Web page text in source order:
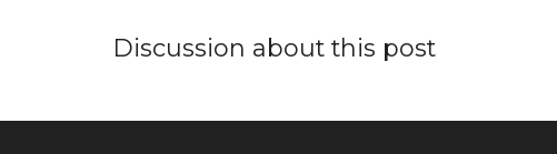
Discussion about this post